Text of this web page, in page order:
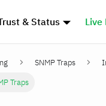
& Status Live
SNMP Traps
Traps